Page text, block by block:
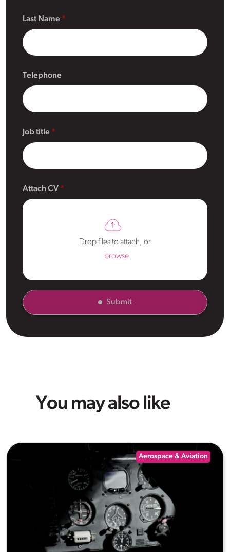
Last Name
Telephone
Job title
Attach CV
Drop files to attach, or
browse
Submit
You may also like
Aerospace & Aviation